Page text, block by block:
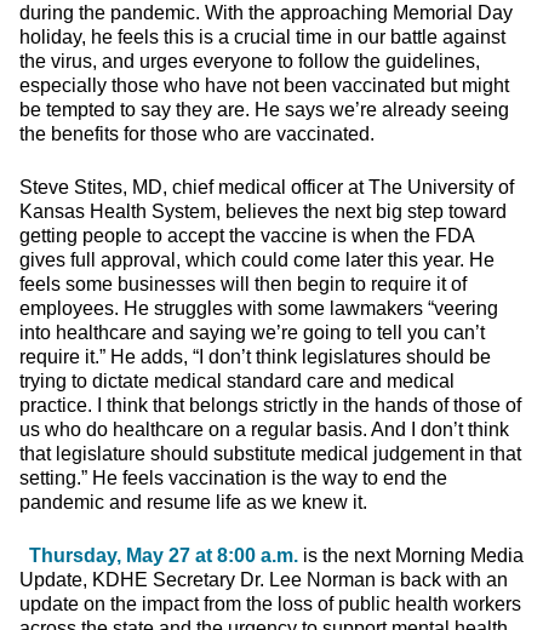
during the pandemic. With the approaching Memorial Day
holiday, he feels this is a crucial time in our battle against
the virus, and urges everyone to follow the guidelines,
especially those who have not been vaccinated but might
be tempted to say they are. He says we’re already seeing
the benefits for those who are vaccinated.
Steve Stites, MD, chief medical officer at The University of
Kansas Health System, believes the next big step toward
getting people to accept the vaccine is when the FDA
gives full approval, which could come later this year. He
feels some businesses will then begin to require it of
employees. He struggles with some lawmakers “veering
into healthcare and saying we’re going to tell you can’t
require it.” He adds, “I don’t think legislatures should be
trying to dictate medical standard care and medical
practice. I think that belongs strictly in the hands of those of
us who do healthcare on a regular basis. And I don’t think
that legislature should substitute medical judgement in that
setting.” He feels vaccination is the way to end the
pandemic and resume life as we knew it.
Thursday, May 27 at 8:00 a.m. is the next Morning Media
Update, KDHE Secretary Dr. Lee Norman is back with an
update on the impact from the loss of public health workers